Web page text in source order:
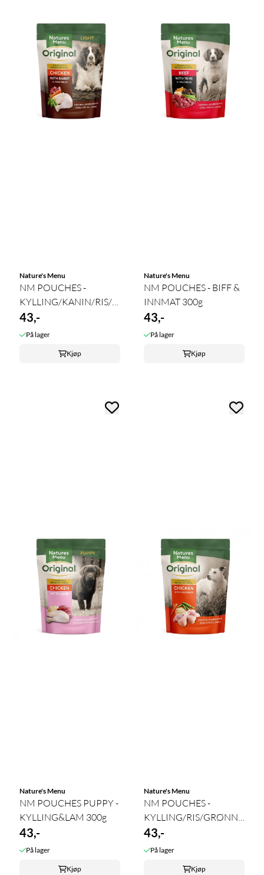
Nature's Menu
NM POUCHES -
KYLLING/KANIN/RIS/GRØNNSAKER
- LIGHT ...
43,-
På lager
Kjøp
Nature's Menu
NM POUCHES - BIFF &
INNMAT 300g
43,-
På lager
Kjøp
Nature's Menu
NM POUCHES PUPPY -
KYLLING&LAM 300g
43,-
På lager
Kjøp
Nature's Menu
NM POUCHES -
KYLLING/RIS/
300g
43,-
På lager
Kjøp